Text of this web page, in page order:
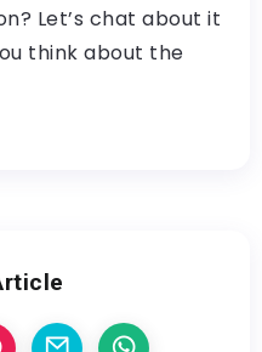
Let’s chat about it
think about the